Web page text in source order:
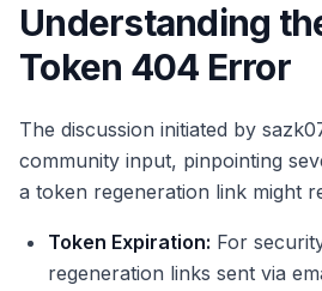
Understanding
Token 404 Error
The discussion initiated by
community input, pinpointing
a token regeneration link might
Token Expiration: For
regeneration links sent via